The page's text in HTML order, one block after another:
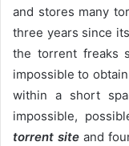
and stores many
three years since
the torrent freaks
impossible to
within a short
impossible,
torrent site and